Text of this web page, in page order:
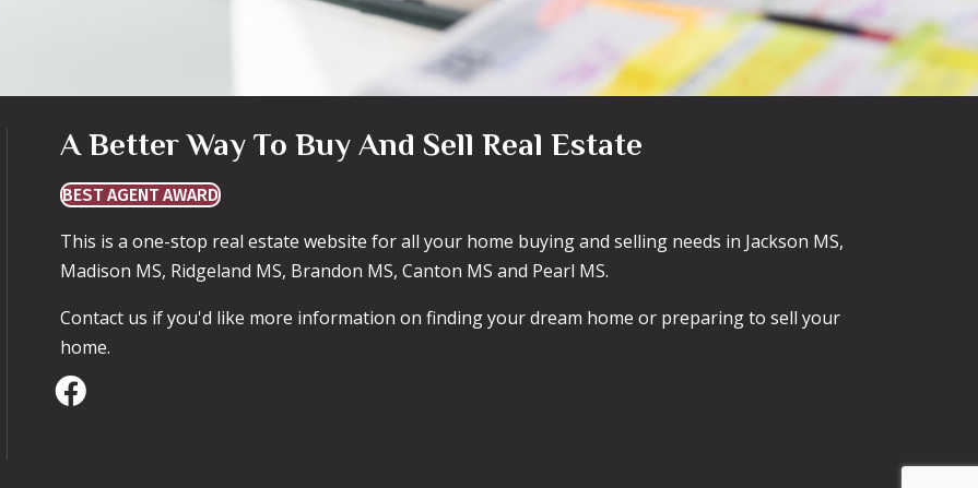
A Better Way To Buy And Sell Real Estate
BEST AGENT AWARD
This is a one-stop real estate website for all your home buying and selling needs in Jackson MS,
Madison MS, Ridgeland MS, Brandon MS, Canton MS and Pearl MS.
Contact us if you'd like more information on finding your dream home or preparing to sell your
home.